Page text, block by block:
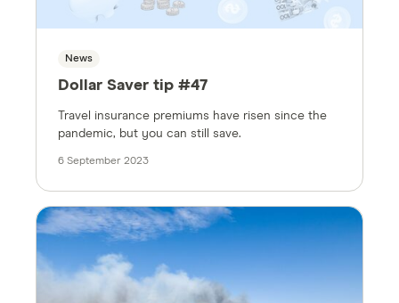
News
Dollar Saver tip #47
Travel insurance premiums have risen since the
pandemic, but you can still save.
6 September 2023